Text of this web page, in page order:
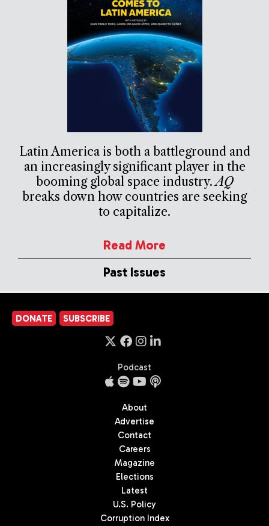
Latin America is both a battleground and
an increasingly significant player in the
booming global space industry.AQ
breaks down how countries are seeking
to capitalize.
Read More
Past Issues
DONATE SUBSCRIBE
Podcast
About
Advertise
Contact
Careers
Magazine
Elections
Latest
U.S. Policy
Corruption Index